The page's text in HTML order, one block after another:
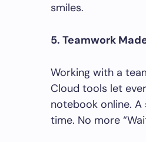
smiles.
5. Teamwork
Working with a
Cloud tools let
notebook online.
time. No more